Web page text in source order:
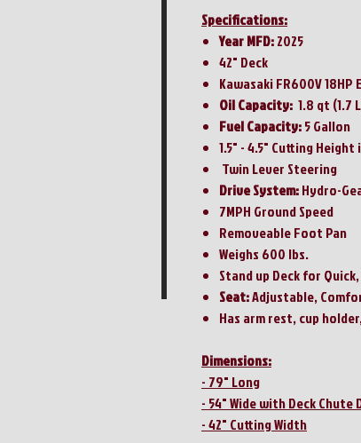
Specifications:
Year MFD:2025
42" Deck
Kawasaki FR600V 18HP
Oil Capacity: 1.8 qt (1.7
Fuel Capacity:5 Gallon
1.5" - 4.5" Cutting
Twin Lever Steering
Drive System:Hydro-
7MPH Ground Speed
Removeable Foot Pan
Weighs 600 lbs.
Stand up Deck for
Seat:Adjustable,
Has arm rest, cup
Dimensions:
- 79" Long
- 54" Wide with Deck Chute
- 42" Cutting Width